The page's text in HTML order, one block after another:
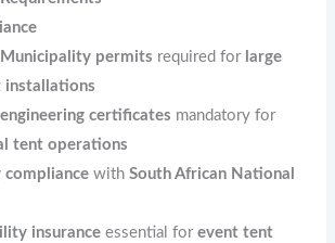
permits required for large
installations
certificates mandatory for
tent operations
compliance withSouth African National
insurance essential forevent tent